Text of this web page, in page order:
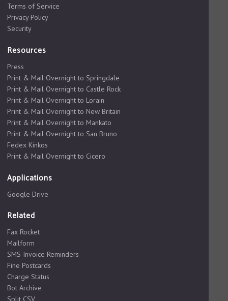
Terms of Service
Privacy Policy
Security
Resources
Press
Print & Mail Overnight to Springdale
Print & Mail Overnight to Castle Rock
Print & Mail Overnight to Lorain
Print & Mail Overnight to New Britain
Print & Mail Overnight to Mankato
Print & Mail Overnight to San Bruno
Fedex Kinkos
Print & Mail Overnight to Cicero
Applications
Google Drive
Related
Fax Rocket
Mailform
SMS Invoice Reminders
Fine Postcards
Charge Status
Bot Archive
Split CSV